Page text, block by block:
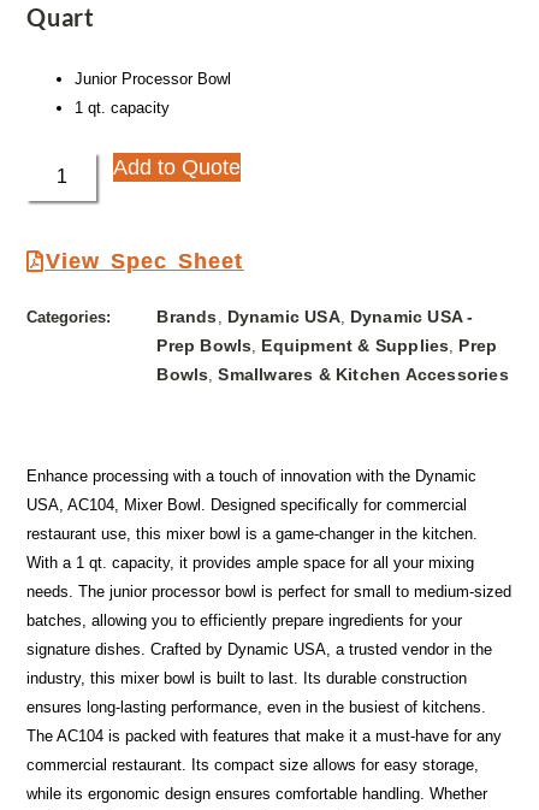
Quart
Junior Processor Bowl
1 qt. capacity
Add to Quote
View Spec Sheet
Categories: Brands Dynamic USA, Dynamic USA -
Prep Bowls Equipment & Supplies Prep
Bowls ,Smallwares & Kitchen Accessories
Enhance processing with a touch of innovation with the Dynamic
USA, AC104, Mixer Bowl. Designed specifically for commercial
restaurant use, this mixer bowl is a game-changer in the kitchen.
With a 1 qt. capacity, it provides ample space for all your mixing
needs. The junior processor bowl is perfect for small to medium-sized
batches, allowing you to efficiently prepare ingredients for your
signature dishes. Crafted by Dynamic USA, a trusted vendor in the
industry, this mixer bowl is built to last. Its durable construction
ensures long-lasting performance, even in the busiest of kitchens.
The AC104 is packed with features that make it a must-have for any
commercial restaurant. Its compact size allows for easy storage,
while its ergonomic design ensures comfortable handling. Whether